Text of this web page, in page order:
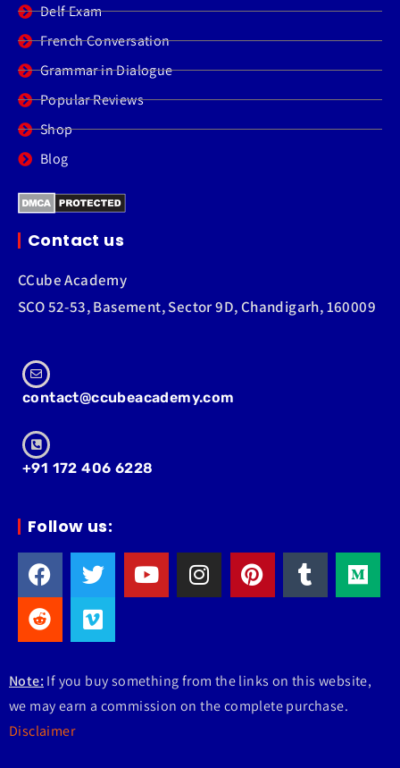
Delf Exam
French Conversation
Grammar in Dialogue
Popular Reviews
Shop
Blog
Contact us
CCube Academy
SCO 52-53, Basement, Sector 9D, Chandigarh, 160009
contact@ccubeacademy.com
+91 172 406 6228
Follow us:
Note: If you buy something from the links on this website,
we may earn a commission on the complete purchase.
Disclaimer